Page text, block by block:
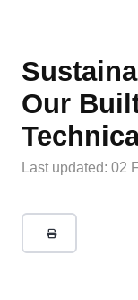
Our
Last updated: 02